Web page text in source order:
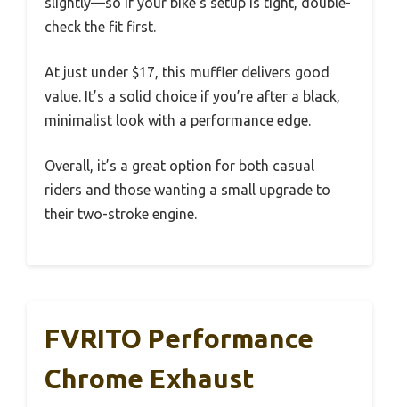
check the fit first.
At just under $17, this muffler delivers good
value. It’s a solid choice if you’re after a black,
minimalist look with a performance edge.
Overall, it’s a great option for both casual
riders and those wanting a small upgrade to
their two-stroke engine.
FVRITO Performance
Chrome Exhaust